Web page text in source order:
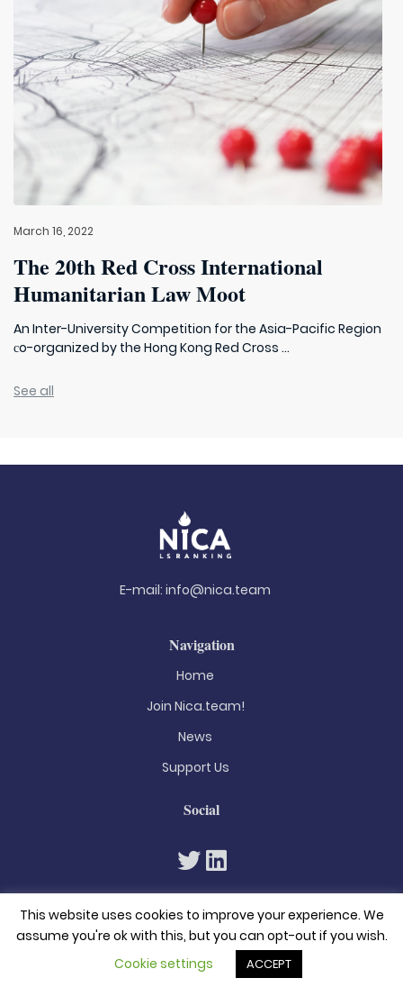
March 16, 2022
The 20th Red Cross International
Humanitarian Law Moot
An Inter-University Competition for the Asia-Pacific Region
сo-organized by the Hong Kong Red Cross ...
See all
E-mail: info@nica.team
Navigation
Home
Join Nica.team!
News
Support Us
Social
© 2026. All rights reserved
This website uses cookies to improve your experience. We
assume you're ok with this, but you can opt-out if you wish.
Cookie settings
ACCEPT